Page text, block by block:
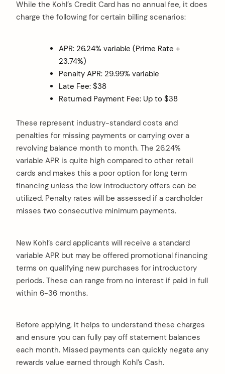
While the Kohl’s Credit Card has no annual fee, it does
charge the following for certain billing scenarios:
APR: 26.24% variable (Prime Rate +
23.74%)
Penalty APR: 29.99% variable
Late Fee: $38
Returned Payment Fee: Up to $38
These represent industry-standard costs and
penalties for missing payments or carrying over a
revolving balance month to month. The 26.24%
variable APR is quite high compared to other retail
cards and makes this a poor option for long term
financing unless the low introductory offers can be
utilized. Penalty rates will be assessed if a cardholder
misses two consecutive minimum payments.
New Kohl’s card applicants will receive a standard
variable APR but may be offered promotional financing
terms on qualifying new purchases for introductory
periods. These can range from no interest if paid in full
within 6-36 months.
Before applying, it helps to understand these charges
and ensure you can fully pay off statement balances
each month. Missed payments can quickly negate any
rewards value earned through Kohl’s Cash.